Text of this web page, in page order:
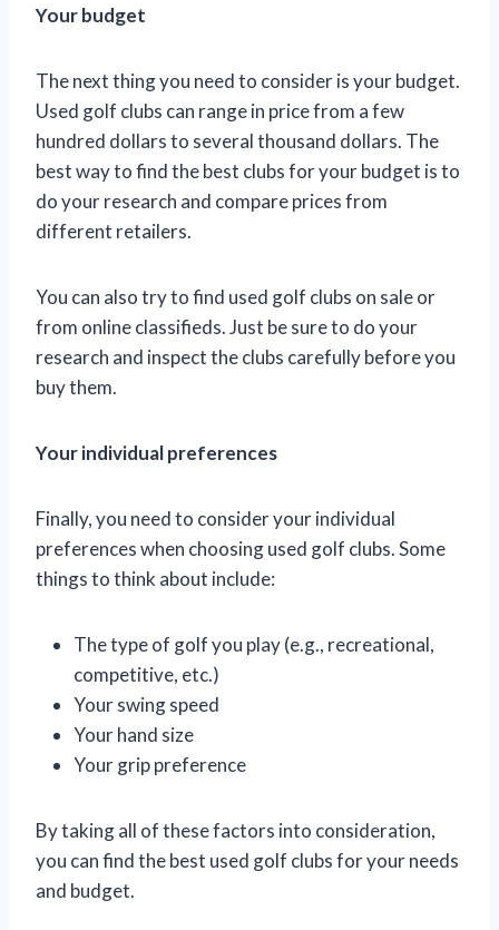
Your budget
The next thing you need to consider is your budget.
Used golf clubs can range in price from a few
hundred dollars to several thousand dollars. The
best way to find the best clubs for your budget is to
do your research and compare prices from
different retailers.
You can also try to find used golf clubs on sale or
from online classifieds. Just be sure to do your
research and inspect the clubs carefully before you
buy them.
Your individual preferences
Finally, you need to consider your individual
preferences when choosing used golf clubs. Some
things to think about include:
The type of golf you play (e.g., recreational,
competitive, etc.)
Your swing speed
Your hand size
Your grip preference
By taking all of these factors into consideration,
you can find the best used golf clubs for your needs
and budget.